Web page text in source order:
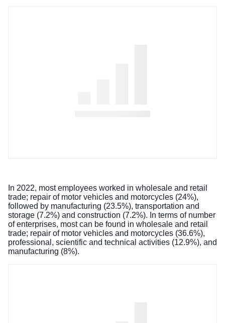
In 2022, most employees worked in wholesale and retail
trade; repair of motor vehicles and motorcycles (24%),
followed by manufacturing (23.5%), transportation and
storage (7.2%) and construction (7.2%). In terms of number
of enterprises, most can be found in wholesale and retail
trade; repair of motor vehicles and motorcycles (36.6%),
professional, scientific and technical activities (12.9%), and
manufacturing (8%).